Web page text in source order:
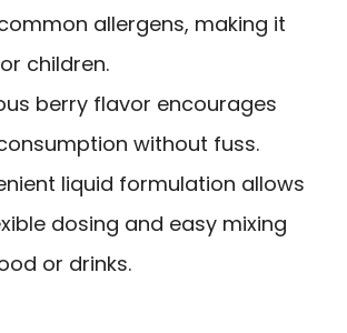
allergens, making it
children.
berry flavor encourages
without fuss.
liquid formulation allows
dosing and easy mixing
or drinks.